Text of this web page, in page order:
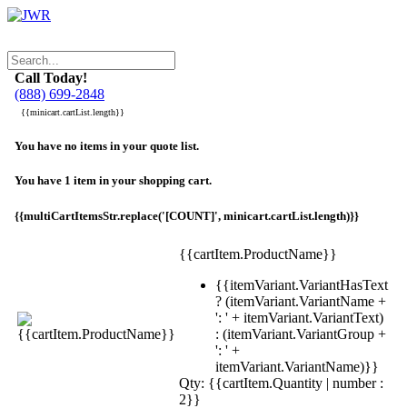
Call Today!
(888) 699-2848
{{minicart.cartList.length}}
You have no items in your quote list.
You have 1 item in your shopping cart.
{{multiCartItemsStr.replace('[COUNT]', minicart.cartList.length)}}
{{cartItem.ProductName}}
{{itemVariant.VariantHasText
? (itemVariant.VariantName +
': ' + itemVariant.VariantText)
: (itemVariant.VariantGroup +
': ' +
itemVariant.VariantName)}}
Qty: {{cartItem.Quantity | number :
2}}